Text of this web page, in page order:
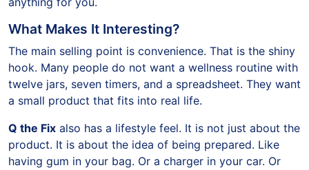
What Makes It Interesting?
The main selling point is convenience. That is the shiny
hook. Many people do not want a wellness routine with
twelve jars, seven timers, and a spreadsheet. They want
a small product that fits into real life.
Q the Fix also has a lifestyle feel. It is not just about the
product. It is about the idea of being prepared. Like
having gum in your bag. Or a charger in your car. Or